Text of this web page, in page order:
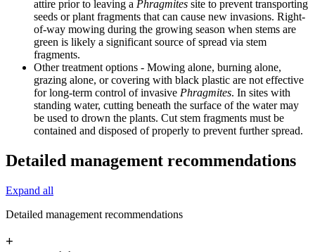
attire prior to leaving a Phragmites site to prevent transporting
seeds or plant fragments that can cause new invasions. Right-
of-way mowing during the growing season when stems are
green is likely a significant source of spread via stem
fragments.
Other treatment options - Mowing alone, burning alone,
grazing alone, or covering with black plastic are not effective
for long-term control of invasive Phragmites. In sites with
standing water, cutting beneath the surface of the water may
be used to drown the plants. Cut stem fragments must be
contained and disposed of properly to prevent further spread.
Detailed management recommendations
Expand all
Detailed management recommendations
+